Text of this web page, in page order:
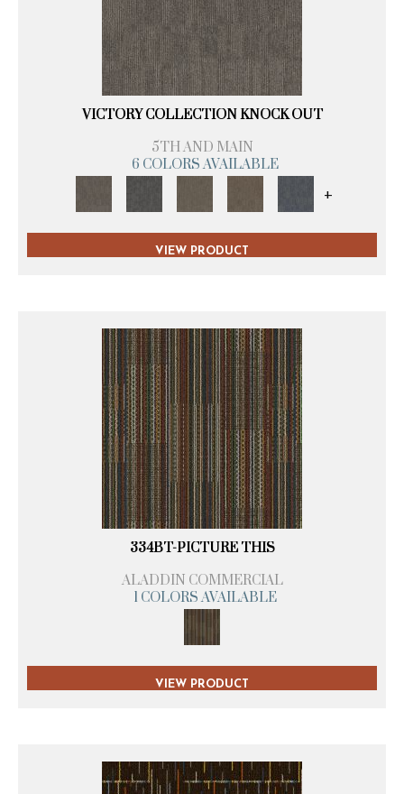
VICTORY COLLECTION KNOCK OUT
5TH AND MAIN
6 COLORS AVAILABLE
+
VIEW PRODUCT
334BT-PICTURE THIS
ALADDIN COMMERCIAL
1 COLORS AVAILABLE
VIEW PRODUCT